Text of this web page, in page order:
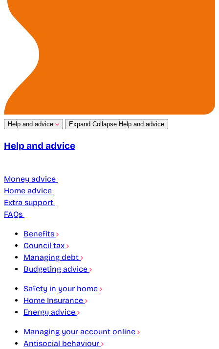
Help and advice Expand Collapse Help and advice
Help and advice
Money advice
Home advice
Extra support
FAQs
Benefits
Council tax
Managing debt
Budgeting advice
Safety in your home
Home Insurance
Energy advice
Managing your account online
Antisocial behaviour